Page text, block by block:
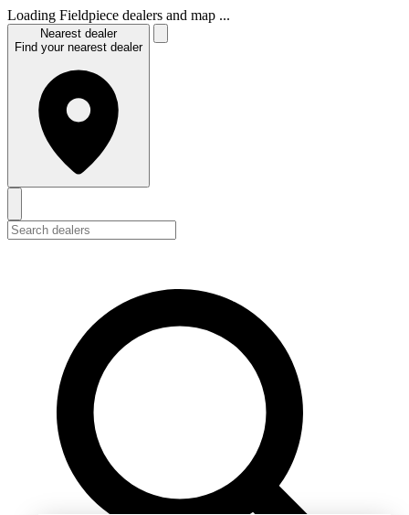
Loading Fieldpiece dealers and map ...
Nearest dealer
Find your nearest dealer